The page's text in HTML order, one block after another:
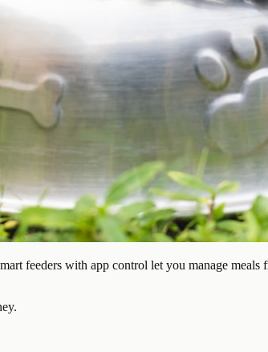
feeders with app control let you manage